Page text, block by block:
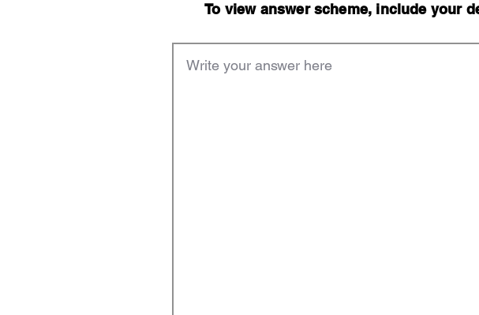
To view answer scheme, include your